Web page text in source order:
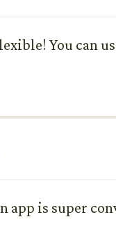
You can
app is super